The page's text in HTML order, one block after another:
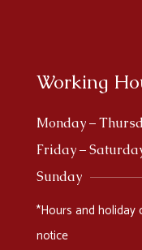
Working
Monday –
Friday –
Sunday
*Hours and holiday
notice